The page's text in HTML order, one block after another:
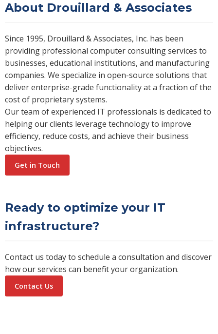
About Drouillard & Associates
Since 1995, Drouillard & Associates, Inc. has been
providing professional computer consulting services to
businesses, educational institutions, and manufacturing
companies. We specialize in open-source solutions that
deliver enterprise-grade functionality at a fraction of the
cost of proprietary systems.
Our team of experienced IT professionals is dedicated to
helping our clients leverage technology to improve
efficiency, reduce costs, and achieve their business
objectives.
Get in Touch
Ready to optimize your IT
infrastructure?
Contact us today to schedule a consultation and discover
how our services can benefit your organization.
Contact Us